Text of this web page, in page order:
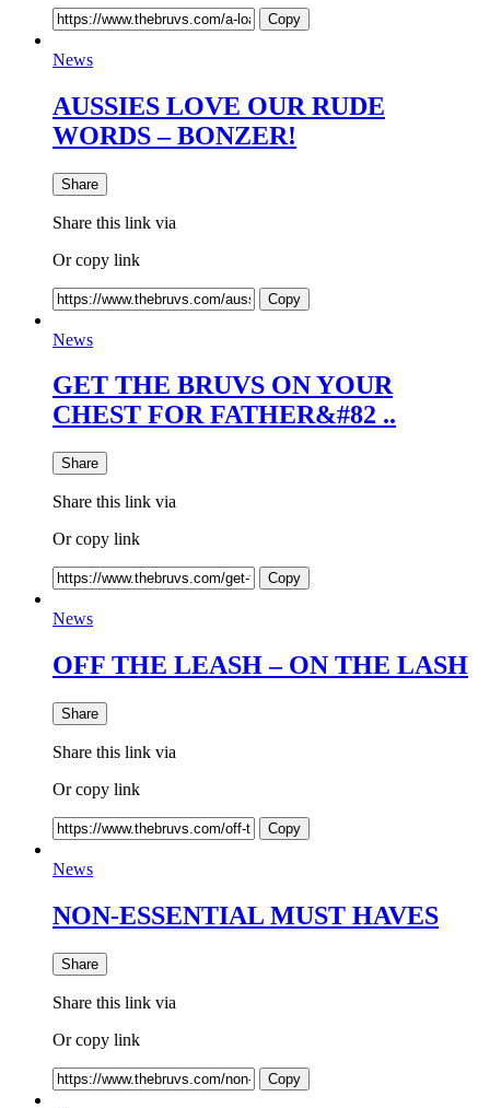
Copy
News
AUSSIES LOVE OUR RUDE
WORDS – BONZER!
Share
Share this link via
Or copy link
Copy
News
GET THE BRUVS ON YOUR
CHEST FOR FATHER&#82 ..
Share
Share this link via
Or copy link
Copy
News
OFF THE LEASH – ON THE LASH
Share
Share this link via
Or copy link
Copy
News
NON-ESSENTIAL MUST HAVES
Share
Share this link via
Or copy link
Copy